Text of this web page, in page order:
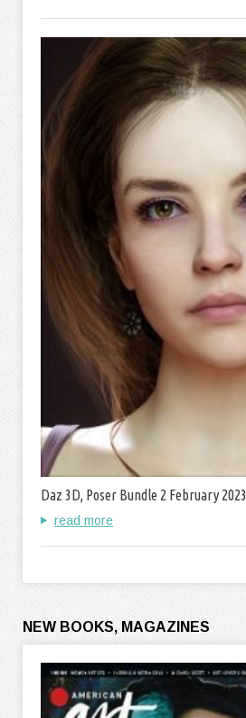
Daz 3D, Poser Bundle 2 February 2023
read more
NEW BOOKS, MAGAZINES